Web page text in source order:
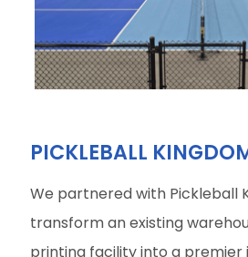
PICKLEBALL
We partnered with Pickleball
transform an existing
printing facility into a premier